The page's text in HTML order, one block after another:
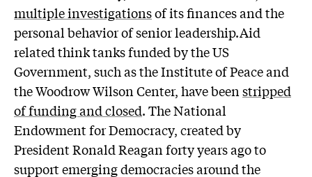
multiple investigationsof its finances and the
personal behavior of senior leadership.Aid
related think tanks funded by the US
Government, such as the Institute of Peace and
the Woodrow Wilson Center, have beenstripped
of funding and closed. The National
Endowment for Democracy, created by
President Ronald Reagan forty years ago to
support emerging democracies around the